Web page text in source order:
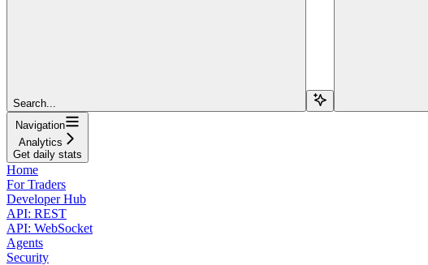
Search...
Navigation
Analytics
Get daily stats
Home
For Traders
Developer Hub
API: REST
API: WebSocket
Agents
Security